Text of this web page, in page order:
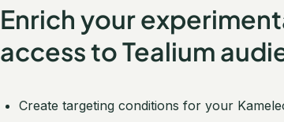
Enrich your
access to Tealium
Create targeting conditions for your